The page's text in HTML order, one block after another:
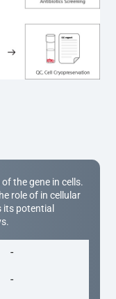
further verified by
After
is
the gene in cells.
role of in cellular
its potential
-
-